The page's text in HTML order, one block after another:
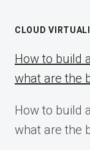
CLOUD
How to build
what are the
How to build
what are the